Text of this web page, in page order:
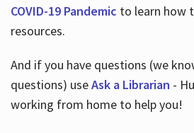
COVID-19 Pandemic to learn how
resources.
And if you have questions (we
questions) useAsk a Librarian -
working from home to help you!